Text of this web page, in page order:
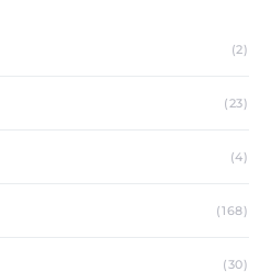
(2)
(23)
(4)
(168)
(30)